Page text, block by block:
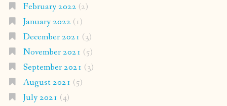
February 2022 (2)
January 2022 (1)
December 2021 (3)
November 2021 (5)
September 2021 (3)
August 2021 (5)
July 2021 (4)